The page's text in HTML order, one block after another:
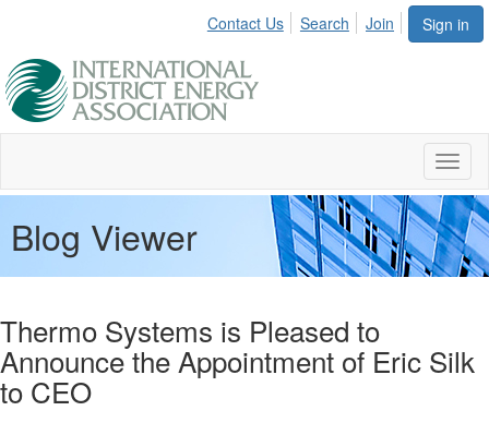
Sign in
Contact Us Search Join
Blog Viewer
Thermo Systems is Pleased to
Announce the Appointment of Eric Silk
to CEO